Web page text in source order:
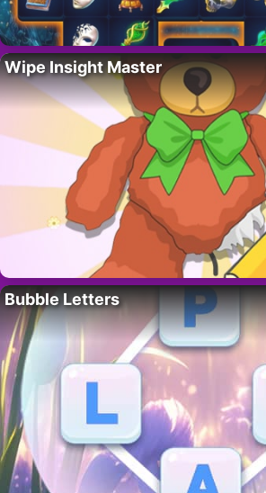
Wipe Insight Master
Bubble Letters